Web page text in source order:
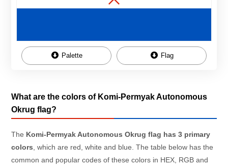
Palette Flag
What are the colors of Komi-Permyak Autonomous
Okrug flag?
The Komi-Permyak Autonomous Okrug flag has 3 primary
colors , which are red, white and blue. The table below has the
common and popular codes of these colors in HEX, RGB and